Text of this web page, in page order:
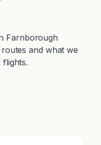
Farnborough
and what we